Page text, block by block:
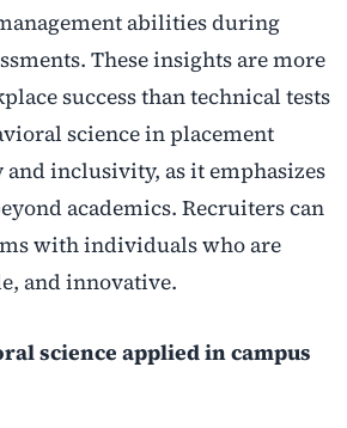
abilities during
These insights are more
success than technical tests
science in placement
inclusivity, as it emphasizes
academics. Recruiters can
with individuals who are
and innovative.
science applied in campus